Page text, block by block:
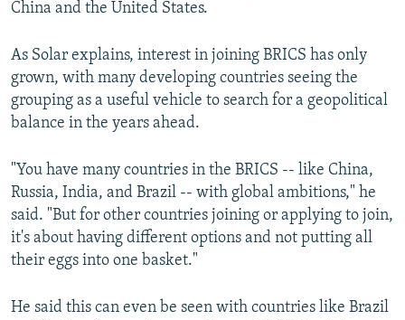
China and the United States.
As Solar explains, interest in joining BRICS has only
grown, with many developing countries seeing the
grouping as a useful vehicle to search for a geopolitical
balance in the years ahead.
"You have many countries in the BRICS -- like China,
Russia, India, and Brazil -- with global ambitions," he
said. "But for other countries joining or applying to join,
it's about having different options and not putting all
their eggs into one basket."
He said this can even be seen with countries like Brazil